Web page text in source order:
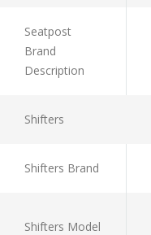
Seatpost
Brand
Description
Shifters
Shifters Brand
Shifters Model